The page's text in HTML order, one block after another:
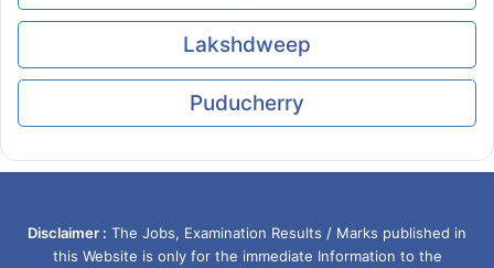
Lakshdweep
Puducherry
Disclaimer : The Jobs, Examination Results / Marks published in
this Website is only for the immediate Information to the